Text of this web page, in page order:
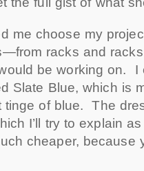
me choose my
racks and
be working on.
Slate Blue, which is
tinge of blue. The
I’ll try to explain
cheaper, because